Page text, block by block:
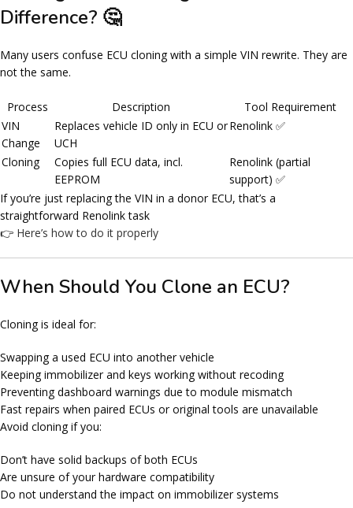
Difference? 🤔
Many users confuse ECU cloning with a simple VIN rewrite. They are
not the same.
Process Description
Tool Requirement
VIN
Change
Replaces vehicle ID only in ECU or
UCH
Renolink ✅
Cloning
Copies full ECU data, incl.
EEPROM
Renolink (partial
support) ✅
If you’re just replacing the VIN in a donor ECU, that’s a
straightforward Renolink task
👉 Here’s how to do it properly
When Should You Clone an ECU?
Cloning is ideal for:
Swapping a used ECU into another vehicle
Keeping immobilizer and keys working without recoding
Preventing dashboard warnings due to module mismatch
Fast repairs when paired ECUs or original tools are unavailable
Avoid cloning if you:
Don’t have solid backups of both ECUs
Are unsure of your hardware compatibility
Do not understand the impact on immobilizer systems